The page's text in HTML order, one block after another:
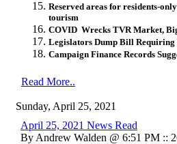
Reserved areas for residents-
tourism
COVID Wrecks TVR Market,
Legislators Dump Bill
Campaign Finance Records
Read More..
Sunday, April 25, 2021
April 25, 2021 News Read
By Andrew Walden @ 6:51 PM ::